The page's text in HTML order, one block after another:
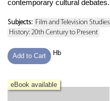
contemporary cultural debates.
Subjects: Film and Television Studies
History: 20th Century to Present
Add to Cart Hb
eBook available